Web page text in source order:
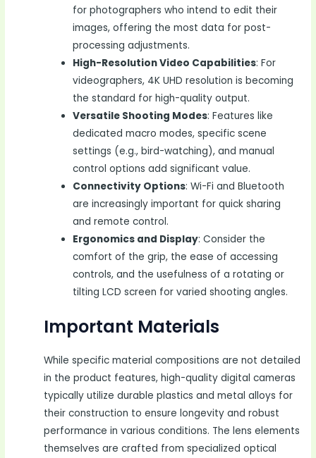
for photographers who intend to edit their
images, offering the most data for post-
processing adjustments.
High-Resolution Video Capabilities: For
videographers, 4K UHD resolution is becoming
the standard for high-quality output.
Versatile Shooting Modes: Features like
dedicated macro modes, specific scene
settings (e.g., bird-watching), and manual
control options add significant value.
Connectivity Options: Wi-Fi and Bluetooth
are increasingly important for quick sharing
and remote control.
Ergonomics and Display: Consider the
comfort of the grip, the ease of accessing
controls, and the usefulness of a rotating or
tilting LCD screen for varied shooting angles.
Important Materials
While specific material compositions are not detailed
in the product features, high-quality digital cameras
typically utilize durable plastics and metal alloys for
their construction to ensure longevity and robust
performance in various conditions. The lens elements
themselves are crafted from specialized optical